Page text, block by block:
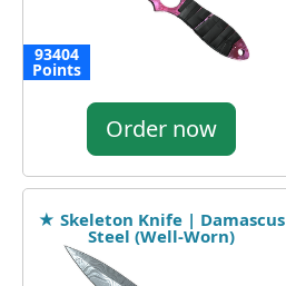
93404
Points
Order now
★ Skeleton Knife | Damascus
Steel (Well-Worn)